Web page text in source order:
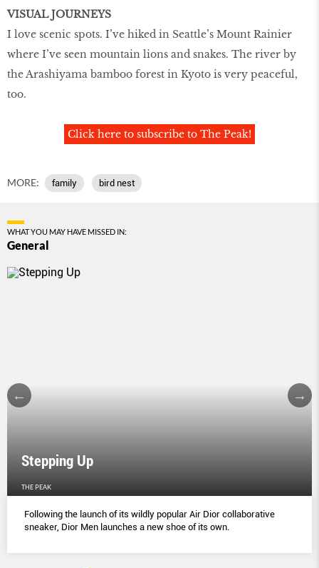
VISUAL JOURNEYS
I love scenic spots. I’ve hiked in Seattle’s Mount Rainier
where I’ve seen mountain lions and snakes. The river by
the Arashiyama bamboo forest in Kyoto is very peaceful,
too.
Click here to subscribe to The Peak!
MORE: family bird nest
WHAT YOU MAY HAVE MISSED IN:
General
Stepping Up
THE PEAK
Following the launch of its wildly popular Air Dior collaborative
sneaker, Dior Men launches a new shoe of its own.